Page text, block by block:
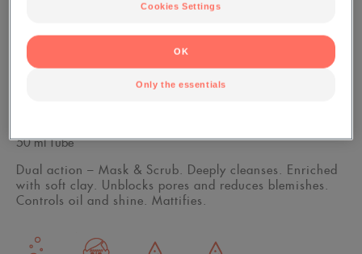
50 ml Tube
Dual action – Mask & Scrub. Deeply cleanses. Enriched
with soft clay. Unblocks pores and reduces blemishes.
Controls oil and shine. Mattifies.
Cookies Settings
Only the essentials
OK